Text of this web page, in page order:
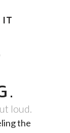
loud.
the